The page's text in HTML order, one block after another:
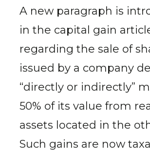
A new paragraph is
in the capital gain
regarding the sale of
issued by a company
“directly or indirectly”
50% of its value from
assets located in the
Such gains are now